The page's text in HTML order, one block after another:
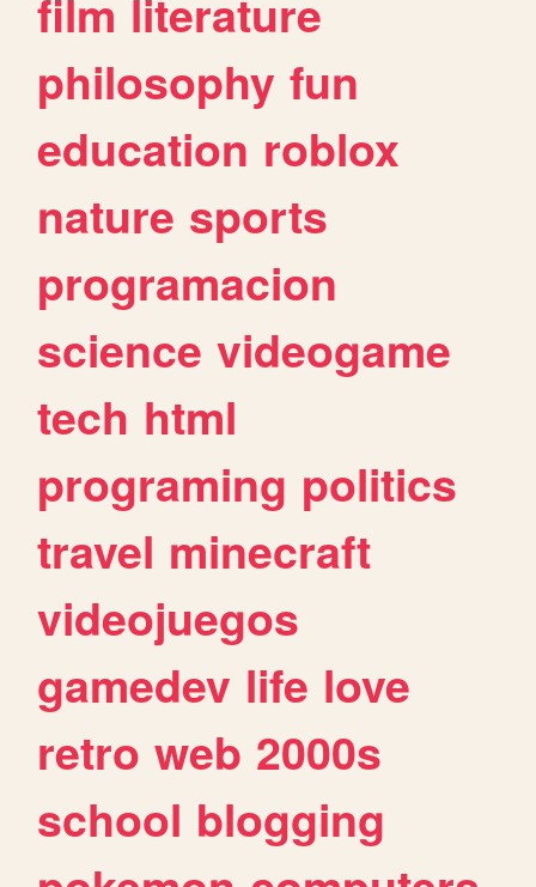
film literature
philosophy fun
education roblox
nature sports
programacion
science videogame
tech html
programing politics
travel minecraft
videojuegos
gamedev life love
retro web 2000s
school blogging